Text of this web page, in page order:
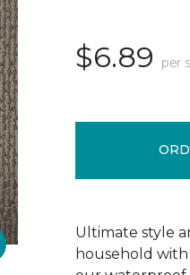
$6.89 per
Ultimate style
household